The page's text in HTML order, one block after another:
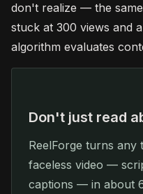
don't realize — the
stuck at 300 views and
algorithm evaluates
Don't just read
ReelForge turns any
faceless video —
captions — in about